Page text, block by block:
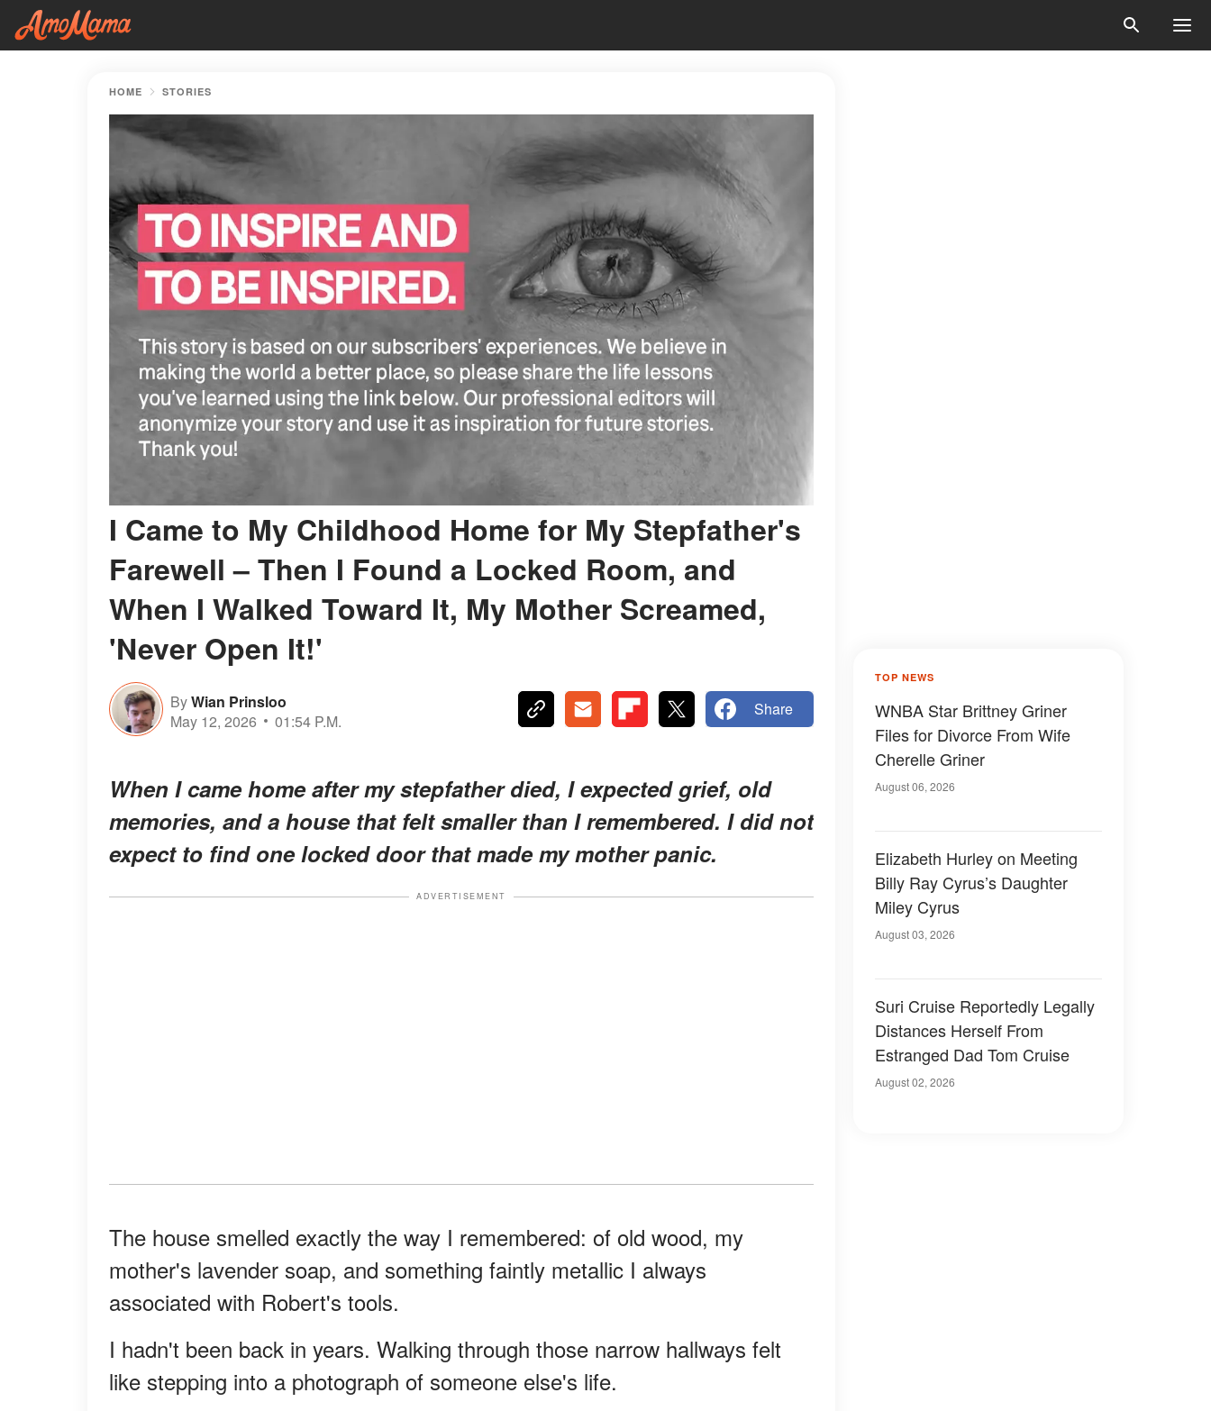
HOME STORIES
I Came to My Childhood Home for My Stepfather's
Farewell – Then I Found a Locked Room, and
When I Walked Toward It, My Mother Screamed,
'Never Open It!'
ByWian Prinsloo
May 12, 2026
01:54 P.M.
Share
When I came home after my stepfather died, I expected grief, old
memories, and a house that felt smaller than I remembered. I did not
expect to find one locked door that made my mother panic.
ADVERTISEMENT
The house smelled exactly the way I remembered: of old wood, my
mother's lavender soap, and something faintly metallic I always
associated with Robert's tools.
I hadn't been back in years. Walking through those narrow hallways felt
like stepping into a photograph of someone else's life.
TOP NEWS
WNBA Star Brittney Griner
Files for Divorce From Wife
Cherelle Griner
August 06, 2026
Elizabeth Hurley on Meeting
Billy Ray Cyrus’s Daughter
Miley Cyrus
August 03, 2026
Suri Cruise Reportedly Legally
Distances Herself From
Estranged Dad Tom Cruise
August 02, 2026